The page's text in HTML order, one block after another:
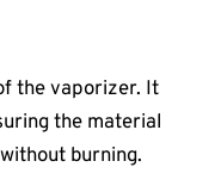
the vaporizer. It
the material
burning.